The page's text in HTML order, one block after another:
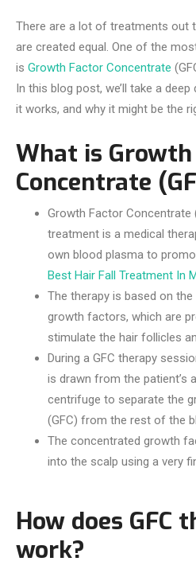
There are a lot of treatments out
are created equal. One of the
is Growth Factor Concentrate
In this blog post, we’ll take a
it works, and why it might be the
What is
Concentrate
Growth Factor Concentrate
treatment is a medical
own blood plasma to
Best Hair Fall Treatment In
The therapy is based on
growth factors, which are
stimulate the hair follicles
During a GFC therapy
is drawn from the patient’s
centrifuge to separate the
(GFC) from the rest of the
The concentrated growth
into the scalp using a very
How does GFC
work?